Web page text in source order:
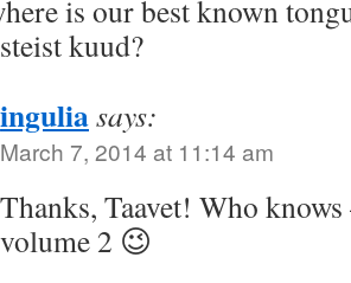
is our best known
kuud?
inguliasays:
March 7, 2014 at 11:14 am
Thanks, Taavet! Who
volume 2 😉